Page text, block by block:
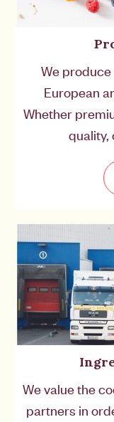
We
European
Whether
quality,
We value the
partners in